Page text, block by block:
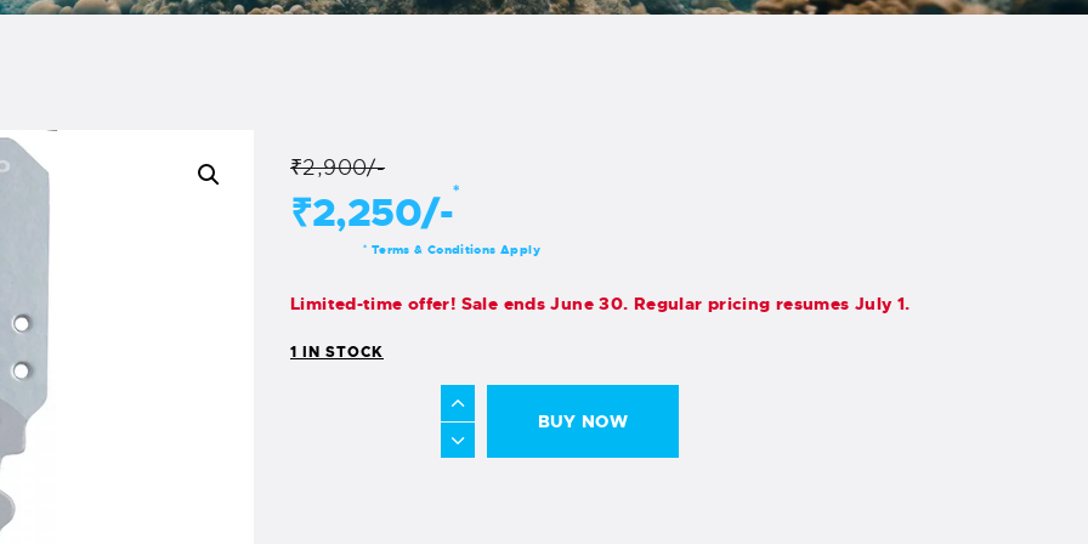
₹2,900/-
₹2,250/-*
* Terms & Conditions Apply
Limited-time offer! Sale ends June 30. Regular pricing resumes July 1.
1 IN STOCK
BUY NOW